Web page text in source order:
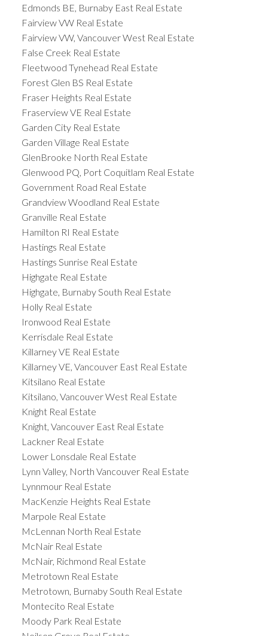
Edmonds BE, Burnaby East Real Estate
Fairview VW Real Estate
Fairview VW, Vancouver West Real Estate
False Creek Real Estate
Fleetwood Tynehead Real Estate
Forest Glen BS Real Estate
Fraser Heights Real Estate
Fraserview VE Real Estate
Garden City Real Estate
Garden Village Real Estate
GlenBrooke North Real Estate
Glenwood PQ, Port Coquitlam Real Estate
Government Road Real Estate
Grandview Woodland Real Estate
Granville Real Estate
Hamilton RI Real Estate
Hastings Real Estate
Hastings Sunrise Real Estate
Highgate Real Estate
Highgate, Burnaby South Real Estate
Holly Real Estate
Ironwood Real Estate
Kerrisdale Real Estate
Killarney VE Real Estate
Killarney VE, Vancouver East Real Estate
Kitsilano Real Estate
Kitsilano, Vancouver West Real Estate
Knight Real Estate
Knight, Vancouver East Real Estate
Lackner Real Estate
Lower Lonsdale Real Estate
Lynn Valley, North Vancouver Real Estate
Lynnmour Real Estate
MacKenzie Heights Real Estate
Marpole Real Estate
McLennan North Real Estate
McNair Real Estate
McNair, Richmond Real Estate
Metrotown Real Estate
Metrotown, Burnaby South Real Estate
Montecito Real Estate
Moody Park Real Estate